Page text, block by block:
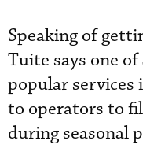
Speaking of
Tuite says one
popular services
to operators to
during seasonal